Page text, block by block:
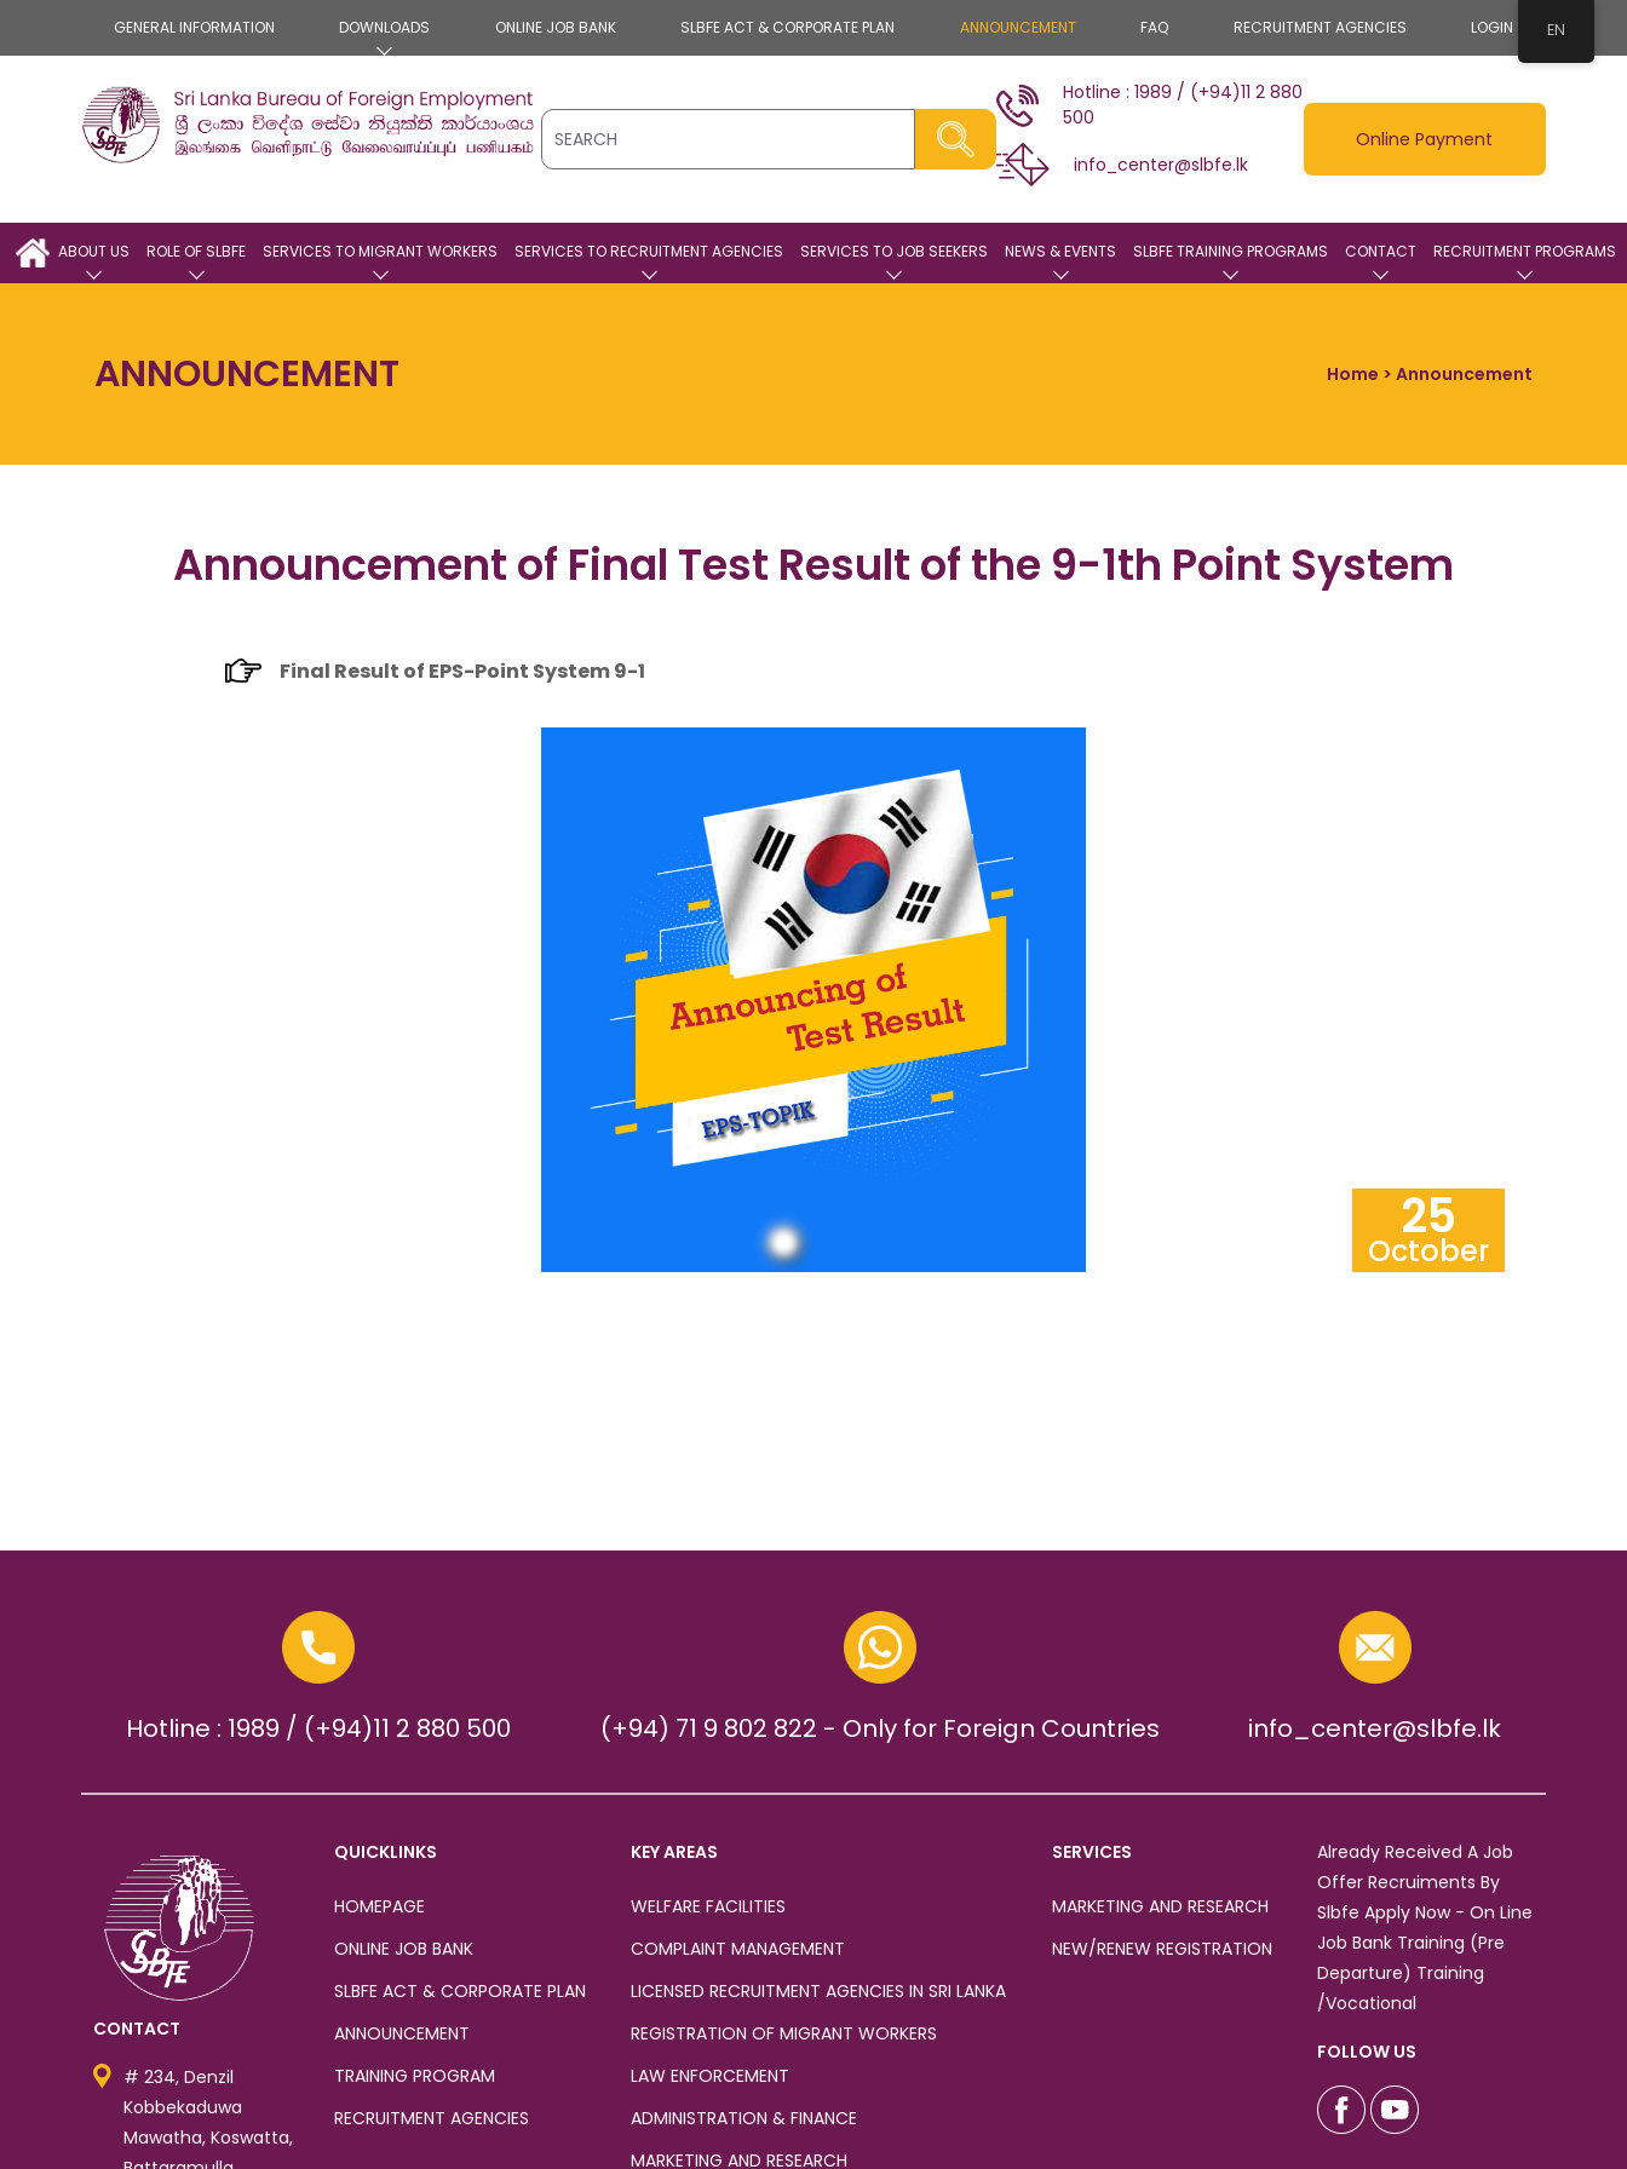
GENERAL INFORMATION DOWNLOADS ONLINE JOB BANK SLBFE ACT & CORPORATE PLAN ANNOUNCEMENT FAQ RECRUITMENT AGENCIES LOGIN
Hotline : 1989 / (+94)11 2 880
500
info_center@slbfe.lk
Online Payment
ABOUT US ROLE OF SLBFE SERVICES TO MIGRANT WORKERS SERVICES TO RECRUITMENT AGENCIES SERVICES TO JOB SEEKERS NEWS & EVENTS SLBFE TRAINING PROGRAMS CONTACT RECRUITMENT PROGRAMS
ANNOUNCEMENT Home > Announcement
Announcement of Final Test Result of the 9-1th Point System
Final Result of EPS-Point System 9-1
25
October
Hotline : 1989 / (+94)11 2 880 500 (+94) 71 9 802 822 - Only for Foreign Countries info_center@slbfe.lk
CONTACT
# 234, Denzil
Kobbekaduwa
Mawatha, Koswatta,
QUICKLINKS
HOMEPAGE
ONLINE JOB BANK
SLBFE ACT & CORPORATE PLAN
ANNOUNCEMENT
TRAINING PROGRAM
RECRUITMENT AGENCIES
KEY AREAS
WELFARE FACILITIES
COMPLAINT MANAGEMENT
LICENSED RECRUITMENT AGENCIES IN SRI LANKA
REGISTRATION OF MIGRANT WORKERS
LAW ENFORCEMENT
ADMINISTRATION & FINANCE
MARKETING AND RESEARCH
SERVICES
MARKETING AND RESEARCH
NEW/RENEW REGISTRATION
Already Received A Job
Offer Recruiments By
Slbfe Apply Now - On Line
Job Bank Training (Pre
Departure) Training
/Vocational
FOLLOW US
EN